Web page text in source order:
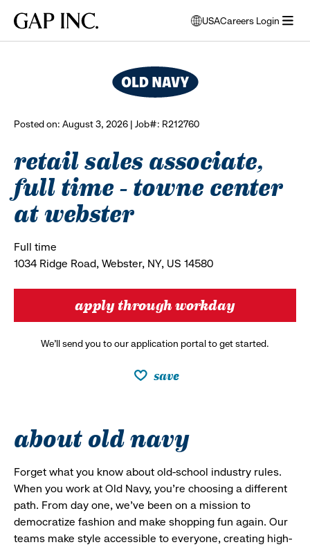
main
main
main
Gap
USA
opens
modal
to
select
Careers Login
Posted on: August 3, 2026 | Job#: R212760
retail sales associate,
full time - towne center
at webster
Full time
1034 Ridge Road, Webster, NY, US 14580
apply through workday
We’ll send you to our application portal to get started.
save
about old navy
Forget what you know about old-school industry rules.
When you work at Old Navy, you’re choosing a different
path. From day one, we’ve been on a mission to
democratize fashion and make shopping fun again. Our
teams make style accessible to everyone, creating high-